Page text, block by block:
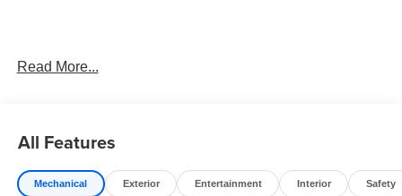
Call today at 979-543-3291!!!
Read More...
All Features
Mechanical Exterior Entertainment Interior Safety